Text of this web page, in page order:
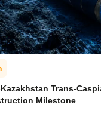
Trans-
Milestone